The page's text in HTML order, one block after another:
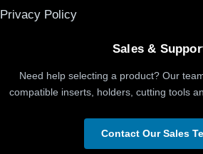
Privacy Policy
Sales &
Need help selecting a product? Our
compatible inserts, holders, cutting tools
Contact Our Sales